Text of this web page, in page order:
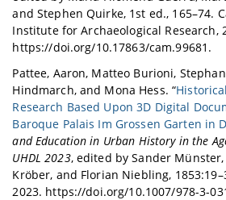
and Stephen Quirke, 1st ed., 165–74.
Institute for Archaeological Research,
https://doi.org/10.17863/cam.99681.
Pattee, Aaron, Matteo Burioni,
Hindmarch, and Mona Hess. “
Research Based Upon 3D Digital
Baroque Palais Im Grossen Garten in
and Education in Urban History in the
UHDL 2023, edited by Sander
Kröber, and Florian Niebling,
2023. https://doi.org/10.1007/978-3-